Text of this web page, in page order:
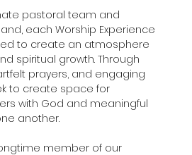
pastoral team and
each Worship Experience
to create an atmosphere
spiritual growth. Through
prayers, and engaging
to create space for
with God and meaningful
another.
member of our